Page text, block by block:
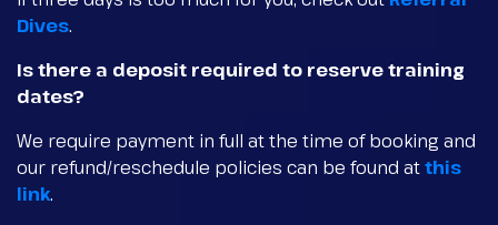
Dives.
Is there a deposit required to reserve training
dates?
We require payment in full at the time of booking and
our refund/reschedule policies can be found atthis
link.